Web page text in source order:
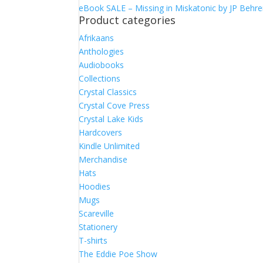
eBook SALE – Missing in Miskatonic by JP
Product categories
Afrikaans
Anthologies
Audiobooks
Collections
Crystal Classics
Crystal Cove Press
Crystal Lake Kids
Hardcovers
Kindle Unlimited
Merchandise
Hats
Hoodies
Mugs
Scareville
Stationery
T-shirts
The Eddie Poe Show